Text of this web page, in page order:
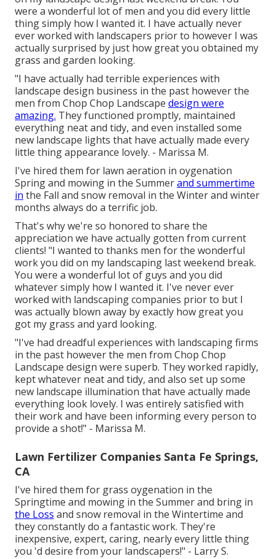
were a wonderful lot of men and you did every little
thing simply how I wanted it. I have actually never
ever worked with landscapers prior to however I was
actually surprised by just how great you obtained my
grass and garden looking.
"I have actually had terrible experiences with
landscape design business in the past however the
men from Chop Chop Landscape design were
amazing. They functioned promptly, maintained
everything neat and tidy, and even installed some
new landscape lights that have actually made every
little thing appearance lovely. - Marissa M.
I've hired them for lawn aeration in oygenation
Spring and mowing in the Summerand summertime
in the Fall and snow removal in the Winter and winter
months always do a terrific job.
That's why we're so honored to share the
appreciation we have actually gotten from current
clients! "I wanted to thanks men for the wonderful
work you did on my landscaping last weekend break.
You were a wonderful lot of guys and you did
whatever simply how I wanted it. I've never ever
worked with landscaping companies prior to but I
was actually blown away by exactly how great you
got my grass and yard looking.
"I've had dreadful experiences with landscaping firms
in the past however the men from Chop Chop
Landscape design were superb. They worked rapidly,
kept whatever neat and tidy, and also set up some
new landscape illumination that have actually made
everything look lovely. I was entirely satisfied with
their work and have been informing every person to
provide a shot!" - Marissa M.
Lawn Fertilizer Companies Santa Fe Springs,
CA
I've hired them for grass oygenation in the
Springtime and mowing in the Summer and bring in
the Loss and snow removal in the Wintertime and
they constantly do a fantastic work. They're
inexpensive, expert, caring, nearly every little thing
you 'd desire from your landscapers!" - Larry S.